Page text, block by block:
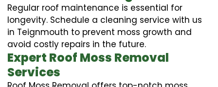
Regular roof maintenance is essential for
longevity. Schedule a cleaning service with us
in Teignmouth to prevent moss growth and
avoid costly repairs in the future.
Expert Roof Moss Removal
Services